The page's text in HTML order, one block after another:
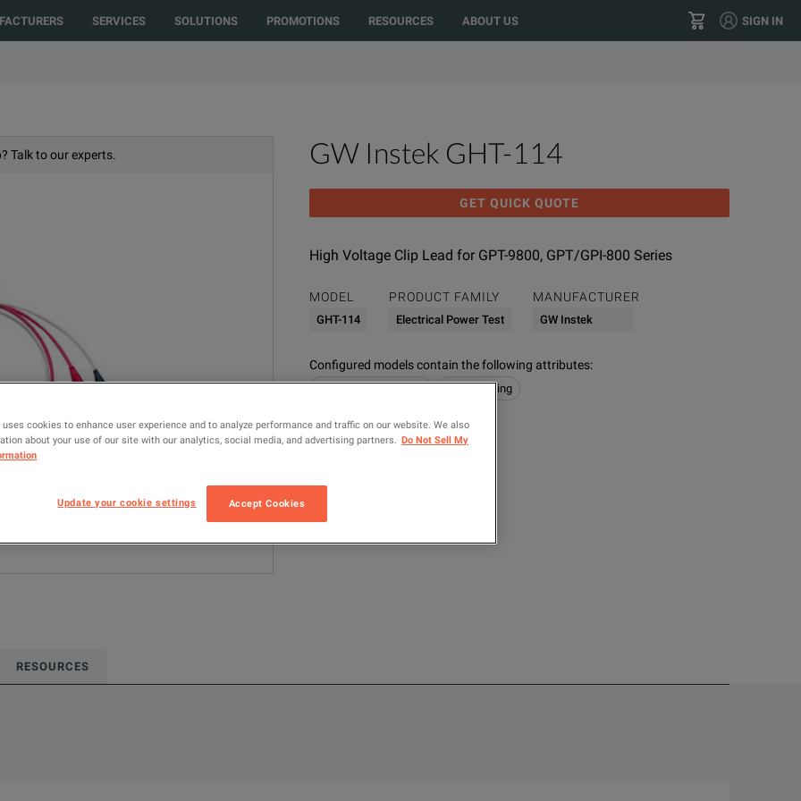
to another country or region to see content and products specific to your location? GO
Quote” function. For product inquiries, please call the number at the top right or contact us here. We’re working to resolve this
SERVICES SOLUTIONS PROMOTIONS RESOURCES ABOUT US SIGN IN
Talk to our experts. GW Instek GHT-114
GET QUICK QUOTE
High Voltage Clip Lead for GPT-9800, GPT/GPI-800 Series
MODEL
GHT-114
PRODUCT FAMILY
Electrical Power Test
MANUFACTURER
GW Instek
Configured models contain the following attributes:
Hipot Testing
ADD TO COMPARE
RESOURCES
cookies to enhance user experience and to analyze performance and traffic on our website. We also
about your use of our site with our analytics, social media, and advertising partners.
Do Not Sell My
Update your cookie settings Accept Cookies